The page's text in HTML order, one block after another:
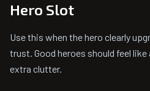
Hero Slot
Use this when the hero clearly
trust. Good heroes should feel
extra clutter.